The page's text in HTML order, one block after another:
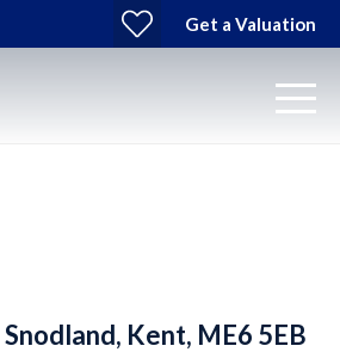
Get a Valuation
Kent, ME6 5EB